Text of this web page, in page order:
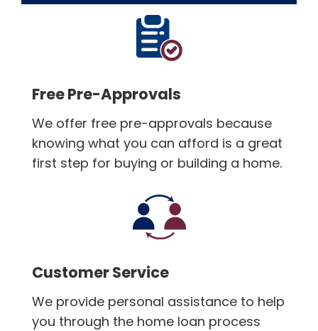
Free Pre-Approvals
We offer free pre-approvals because
knowing what you can afford is a great
first step for buying or building a home.
Customer Service
We provide personal assistance to help
you through the home loan process